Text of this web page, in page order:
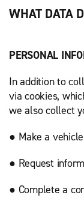
WHAT DATA
PERSONAL
In addition to
via cookies,
we also collect
● Make a
● Request
● Complete a